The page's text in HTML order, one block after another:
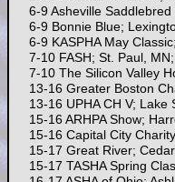
6-9 Asheville
6-9 Bonnie Blue;
6-9 KASPHA May
7-10 FASH; St. Paul,
7-10 The Silicon Valley
13-16 Greater Boston
13-16 UPHA CH V; Lake
15-16 ARHPA Show;
15-16 Capital City
15-17 Great River;
15-17 TASHA Spring